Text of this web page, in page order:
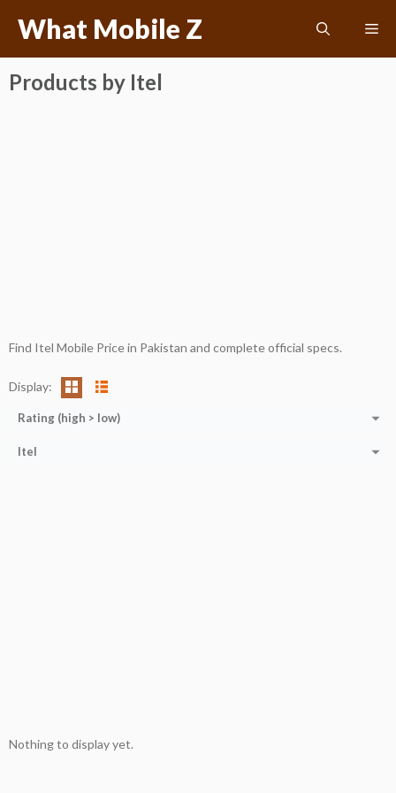
What Mobile Z
Products by Itel
Find Itel Mobile Price in Pakistan and complete official specs.
Display:
Rating (high > low)
Itel
Nothing to display yet.